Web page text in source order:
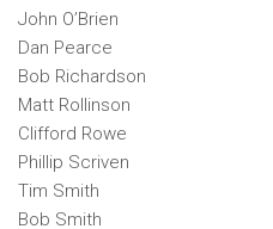
John O’Brien
Dan Pearce
Bob Richardson
Matt Rollinson
Clifford Rowe
Phillip Scriven
Tim Smith
Bob Smith